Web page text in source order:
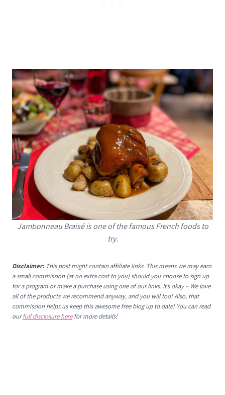
Jambonneau Braisé is one of the famous French foods to
try.
Disclaimer: This post might contain affiliate links. This means we may earn
a small commission (at no extra cost to you) should you choose to sign up
for a program or make a purchase using one of our links. It’s okay – We love
all of the products we recommend anyway, and you will too! Also, that
commission helps us keep this awesome free blog up to date! You can read
ourfull disclosure herefor more details!